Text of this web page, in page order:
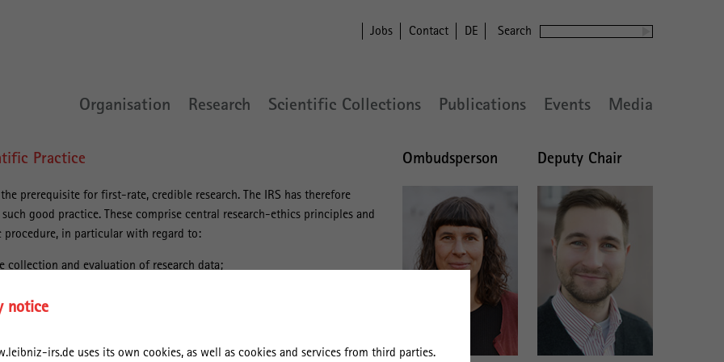
notice
irs.de uses its own cookies, as well as cookies and services from third parties.
Jobs Contact DE Search
Organisation Research Scientific Collections Publications Events Media
Practice
prerequisite for first-rate, credible research. The IRS has therefore
good practice. These comprise central research-ethics principles and
procedure, in particular with regard to:
collection and evaluation of research data;
knowledge processes;
of publishing research results.
rules, the IRS orients itself toward the “Recommendations for
Ombudsperson Deputy Chair